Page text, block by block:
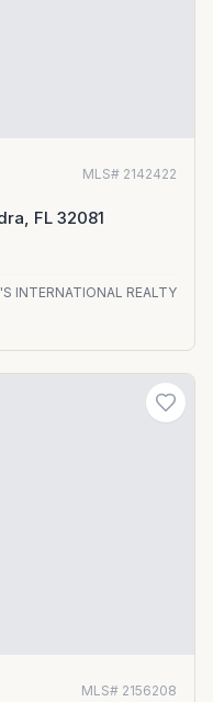
MLS# 2142422
FL 32081
INTERNATIONAL REALTY
MLS# 2156208